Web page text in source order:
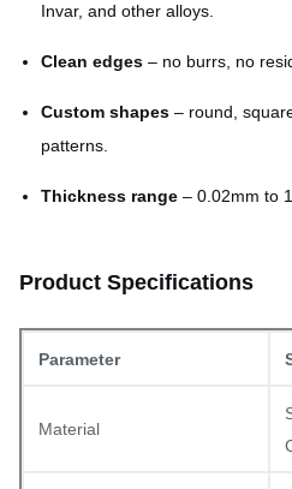
Invar, and other alloys.
Clean edges – no burrs, no
Custom shapes – round,
patterns.
Thickness range – 0.02mm to
Product Specifications
Parameter
Material